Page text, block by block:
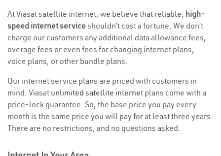
At Viasat satellite internet, we believe that reliable, high-
speed internet serviceshouldn’t cost a fortune. We don’t
charge our customers any additional data allowance fees,
overage fees or even fees for changing internet plans,
voice plans, or other bundle plans.
Our internet service plans are priced with customers in
mind. Viasat unlimited satellite internet plans come with a
price-lock guarantee. So, the base price you pay every
month is the same price you will pay for at least three years.
There are no restrictions, and no questions asked.